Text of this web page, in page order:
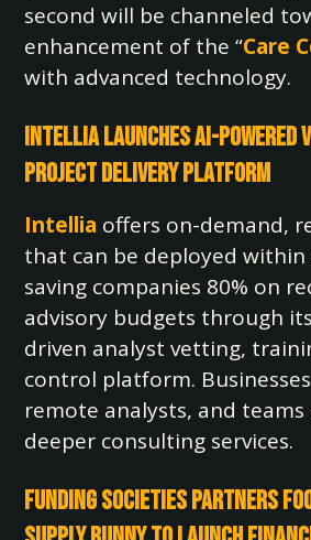
second will be channeled
enhancement of the “Care
with advanced technology.
Intellia Launches AI-Powered
Project Delivery Platform
Intellia offers on-demand,
that can be deployed within
saving companies 80% on
advisory budgets through
driven analyst vetting,
control platform.
remote analysts, and
deeper consulting services.
Funding Societies Partners